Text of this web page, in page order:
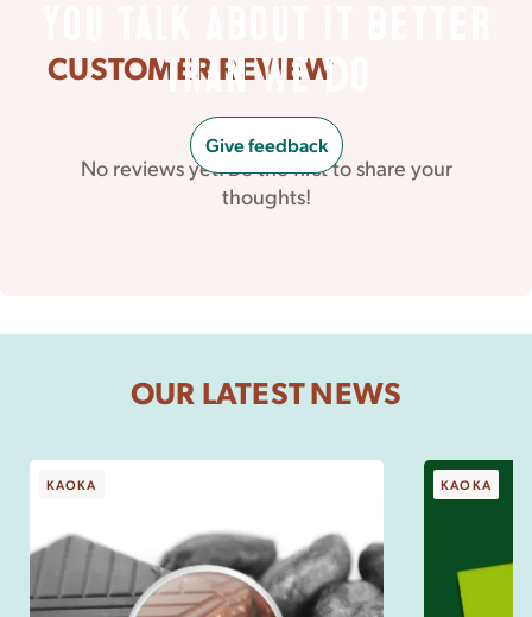
than we do
Give feedback
CUSTOMER REVIEW
No reviews yet. Be the first to share your
thoughts!
OUR LATEST NEWS
KAOKA KAOKA